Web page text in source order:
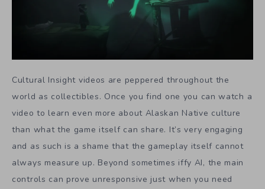
Cultural Insight videos are peppered throughout the
world as collectibles. Once you find one you can watch a
video to learn even more about Alaskan Native culture
than what the game itself can share. It’s very engaging
and as such is a shame that the gameplay itself cannot
always measure up. Beyond sometimes iffy AI, the main
controls can prove unresponsive just when you need